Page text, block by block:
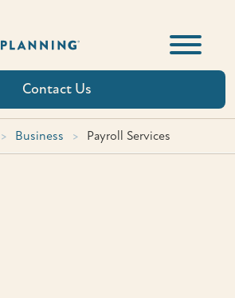
Contact Us
> Business > Payroll Services